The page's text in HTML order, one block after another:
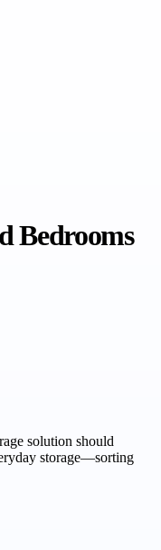
Bedrooms
solution should
storage—sorting